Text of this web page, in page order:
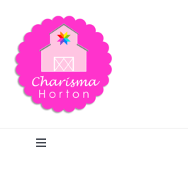
content
Toggle